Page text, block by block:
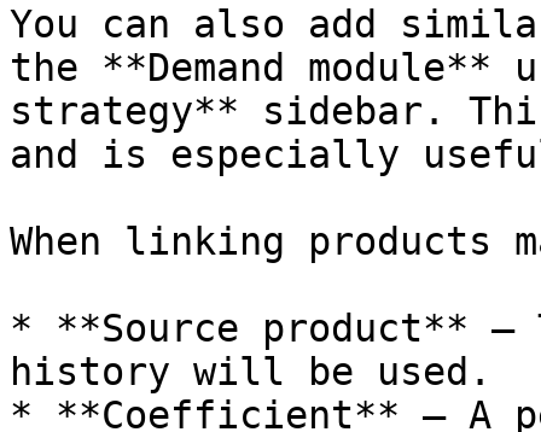
You can also add
the **Demand
strategy** sidebar.
and is especially
When linking products
* **Source product** —
history will be used.
* **Coefficient** — A